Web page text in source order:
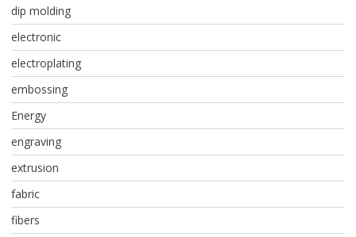
dip molding
electronic
electroplating
embossing
Energy
engraving
extrusion
fabric
fibers